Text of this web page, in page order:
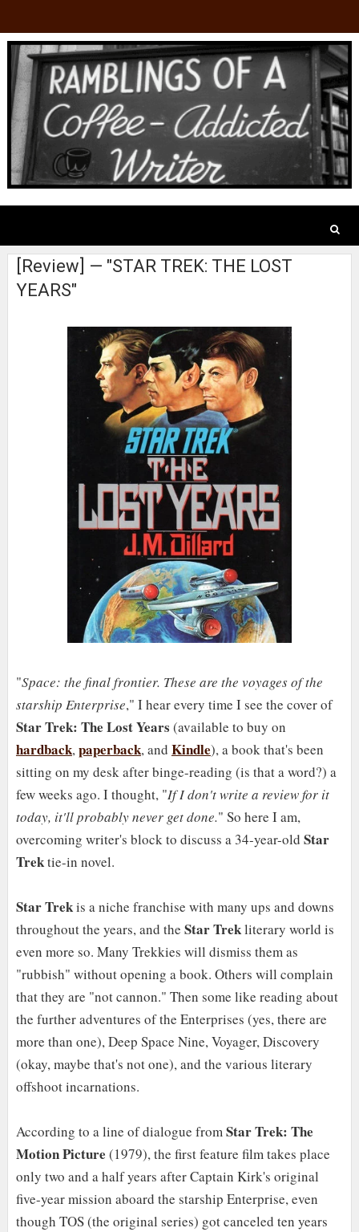
[Review] — "STAR TREK: THE LOST
YEARS"
"Space: the final frontier. These are the voyages of the
starship Enterprise," I hear every time I see the cover of
Star Trek: The Lost Years (available to buy on
hardback,paperback, and Kindle), a book that's been
sitting on my desk after binge-reading (is that a word?) a
few weeks ago. I thought, "If I don't write a review for it
today, it'll probably never get done." So here I am,
overcoming writer's block to discuss a 34-year-old Star
Trektie-in novel.
Star Trekis a niche franchise with many ups and downs
throughout the years, and the Star Trekliterary world is
even more so. Many Trekkies will dismiss them as
"rubbish" without opening a book. Others will complain
that they are "not cannon." Then some like reading about
the further adventures of the Enterprises (yes, there are
more than one), Deep Space Nine, Voyager, Discovery
(okay, maybe that's not one), and the various literary
offshoot incarnations.
According to a line of dialogue fromStar Trek: The
Motion Picture (1979), the first feature film takes place
only two and a half years after Captain Kirk's original
five-year mission aboard the starship Enterprise, even
though TOS (the original series) got canceled ten years